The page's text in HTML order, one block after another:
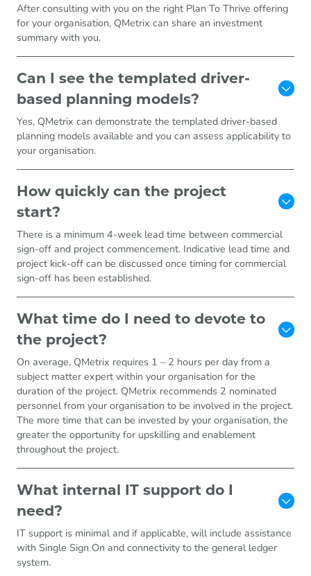
After consulting with you on the right Plan To Thrive offering
for your organisation, QMetrix can share an investment
summary with you.
Can I see the templated driver-
based planning models?
Yes, QMetrix can demonstrate the templated driver-based
planning models available and you can assess applicability to
your organisation.
How quickly can the project
start?
There is a minimum 4-week lead time between commercial
sign-off and project commencement. Indicative lead time and
project kick-off can be discussed once timing for commercial
sign-off has been established.
What time do I need to devote to
the project?
On average, QMetrix requires 1 – 2 hours per day from a
subject matter expert within your organisation for the
duration of the project. QMetrix recommends 2 nominated
personnel from your organisation to be involved in the project.
The more time that can be invested by your organisation, the
greater the opportunity for upskilling and enablement
throughout the project.
What internal IT support do I
need?
IT support is minimal and if applicable, will include assistance
with Single Sign On and connectivity to the general ledger
system.